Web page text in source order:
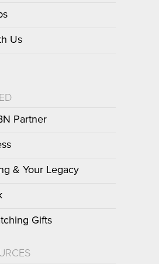
Us
Partner
& Your Legacy
Gifts